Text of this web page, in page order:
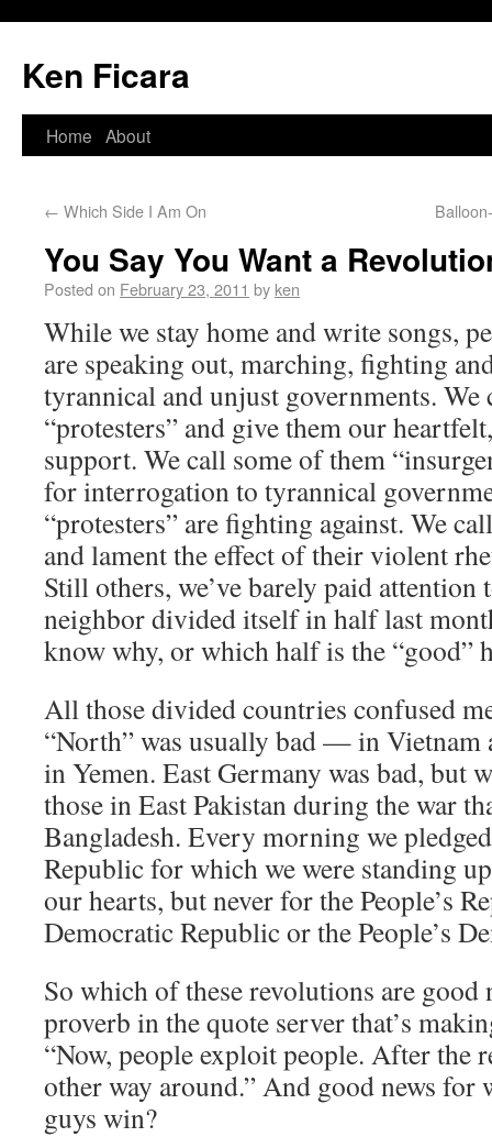
Ken Ficara
Home About
← Which Side I Am On
You Say You Want a
Posted on February 23, 2011 by ken
While we stay home and write songs,
are speaking out, marching, fighting
tyrannical and unjust governments. We
“protesters” and give them our
support. We call some of them
for interrogation to tyrannical
“protesters” are fighting against. We
and lament the effect of their violent
Still others, we’ve barely paid attention
neighbor divided itself in half last
know why, or which half is the “good”
All those divided countries confused
“North” was usually bad — in
in Yemen. East Germany was bad, but
those in East Pakistan during the war
Bangladesh. Every morning we
Republic for which we were standing
our hearts, but never for the People’s
Democratic Republic or the People’s
So which of these revolutions are good
proverb in the quote server that’s
“Now, people exploit people. After the
other way around.” And good news
guys win?